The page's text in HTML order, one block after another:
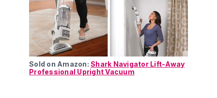
Sold on Amazon: Shark Navigator Lift-Away
Professional Upright Vacuum